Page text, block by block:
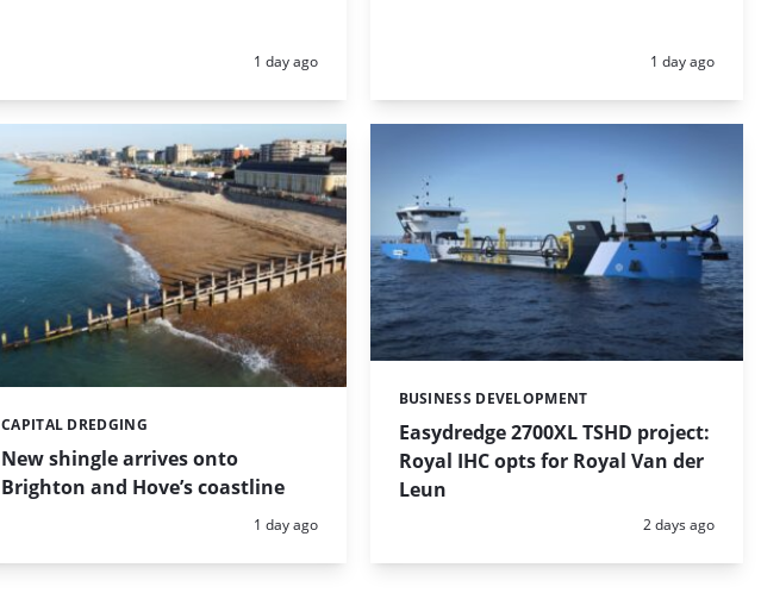
Posted:
1 day ago Posted:
1 day ago
New shingle arrives onto
Brighton and Hove’s coastline
Categories:
CAPITAL DREDGING
Posted:
1 day ago
Easydredge 2700XL TSHD project:
Royal IHC opts for Royal Van der
Leun
Categories:
BUSINESS DEVELOPMENT
Posted:
2 days ago